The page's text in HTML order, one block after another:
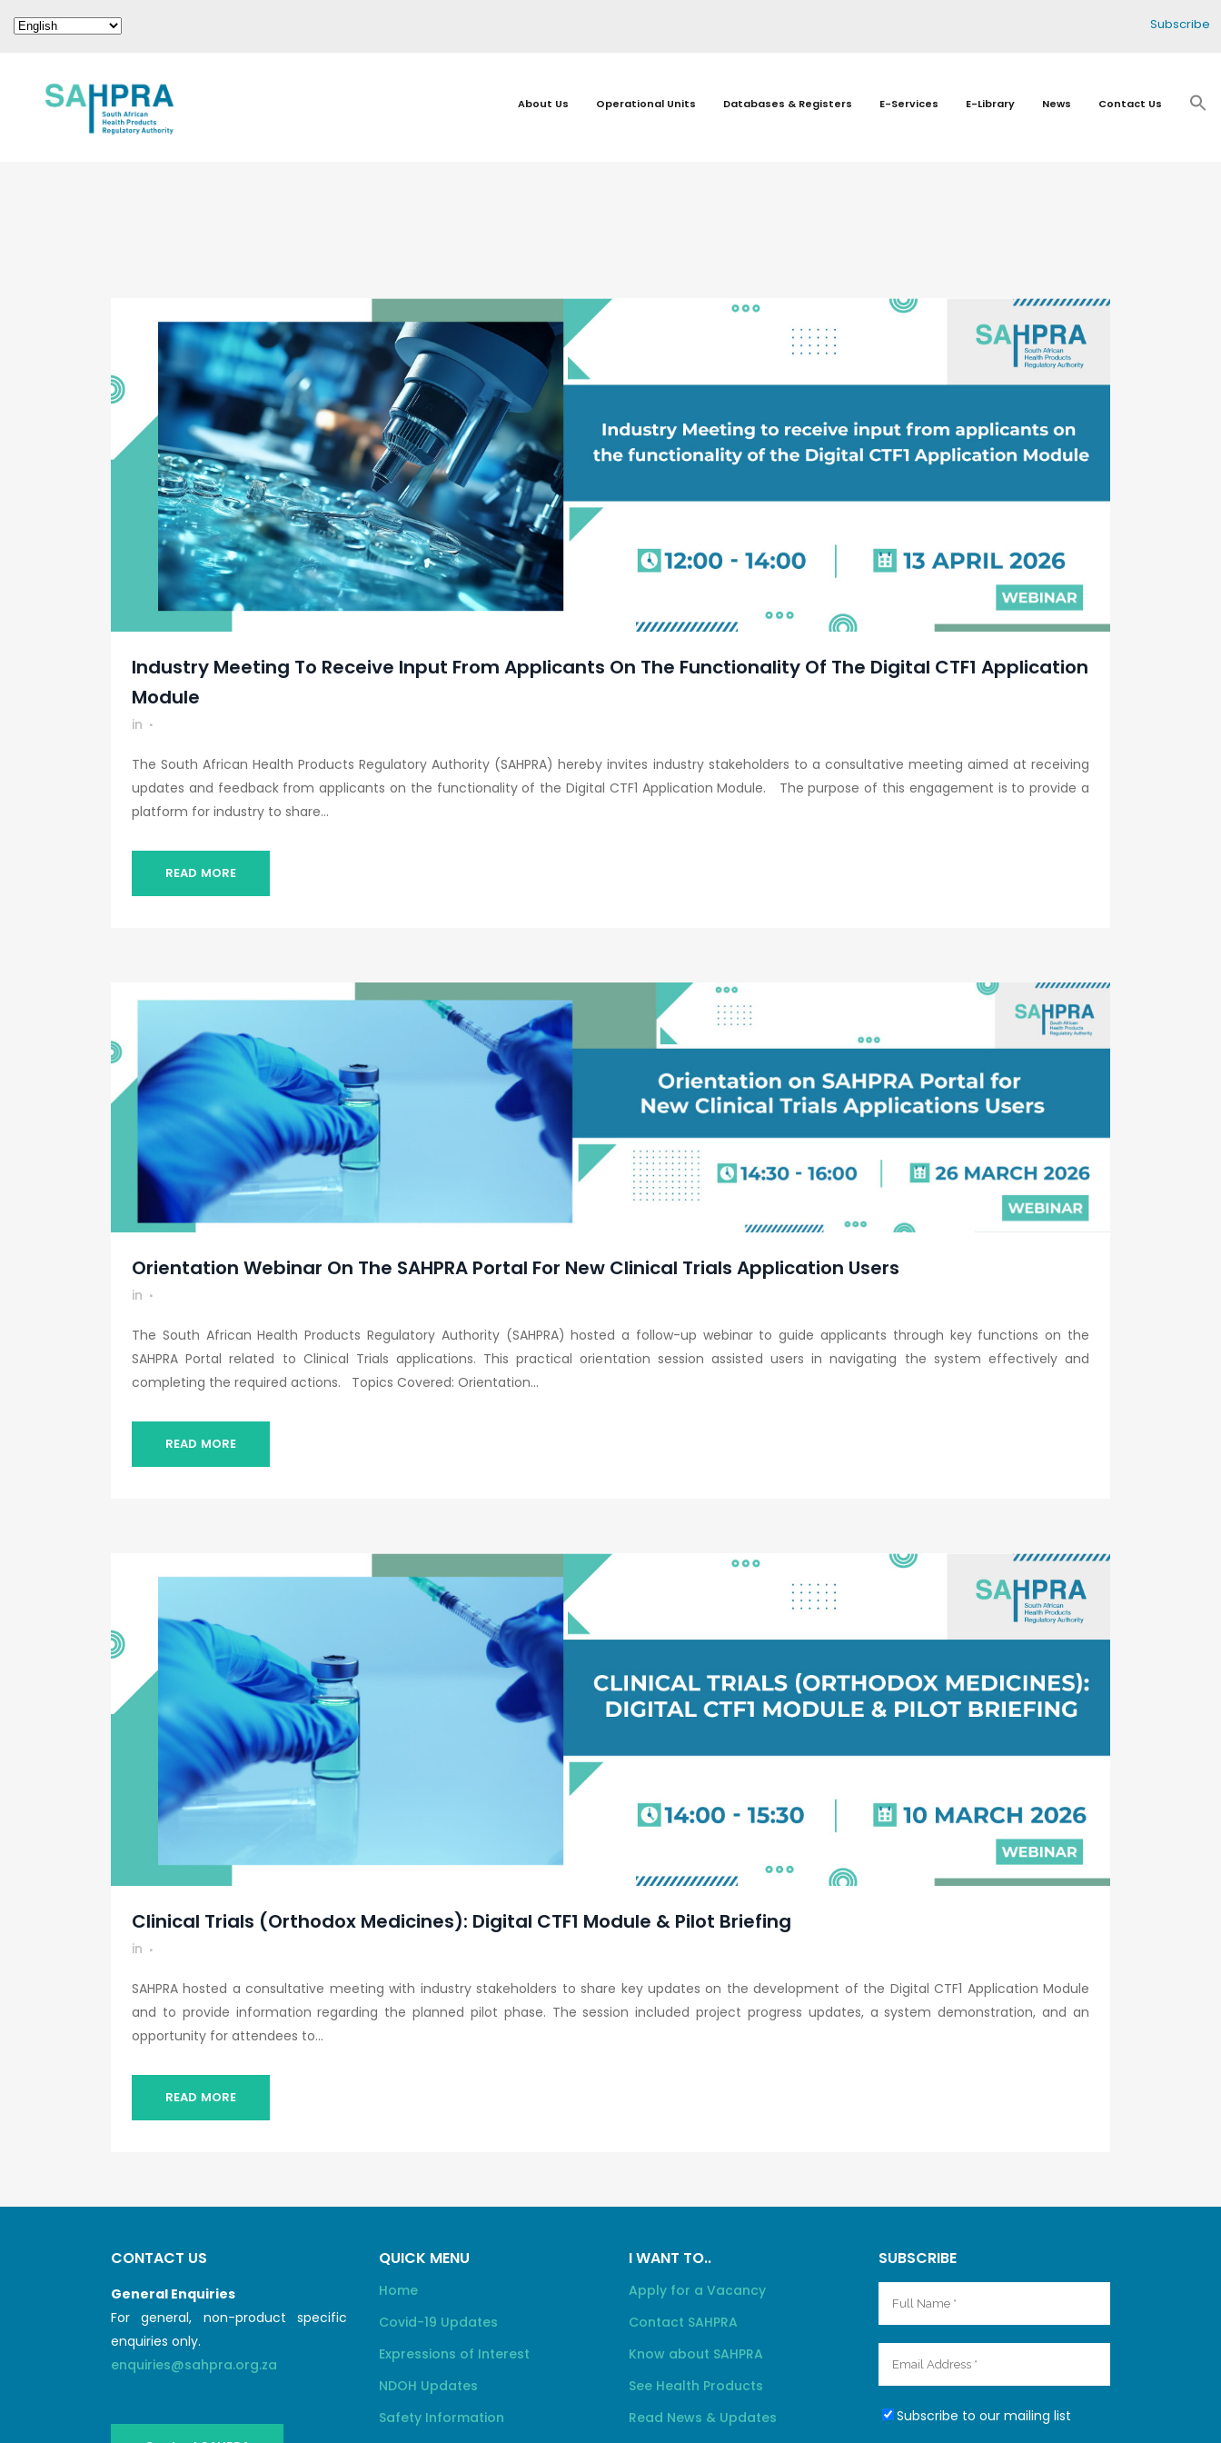
Subscribe
About Us Operational Units Databases & Registers E-Services E-Library News Contact Us
Industry Meeting To Receive Input From Applicants On The Functionality Of The Digital CTF1 Application
Module
in
The South African Health Products Regulatory Authority (SAHPRA) hereby invites industry stakeholders to a consultative meeting aimed at receiving
updates and feedback from applicants on the functionality of the Digital CTF1 Application Module. The purpose of this engagement is to provide a
platform for industry to share...
READ MORE
Orientation Webinar On The SAHPRA Portal For New Clinical Trials Application Users
in
The South African Health Products Regulatory Authority (SAHPRA) hosted a follow-up webinar to guide applicants through key functions on the
SAHPRA Portal related to Clinical Trials applications. This practical orientation session assisted users in navigating the system effectively and
completing the required actions. Topics Covered: Orientation...
READ MORE
Clinical Trials (Orthodox Medicines): Digital CTF1 Module & Pilot Briefing
in
SAHPRA hosted a consultative meeting with industry stakeholders to share key updates on the development of the Digital CTF1 Application Module
and to provide information regarding the planned pilot phase. The session included project progress updates, a system demonstration, and an
opportunity for attendees to...
READ MORE
CONTACT US
General Enquiries
For general, non-product specific
enquiries only.
enquiries@sahpra.org.za
QUICK MENU
Home
Covid-19 Updates
Expressions of Interest
NDOH Updates
Safety Information
I WANT TO..
Apply for a Vacancy
Contact SAHPRA
Know about SAHPRA
See Health Products
Read News & Updates
SUBSCRIBE
Subscribe to our mailing list